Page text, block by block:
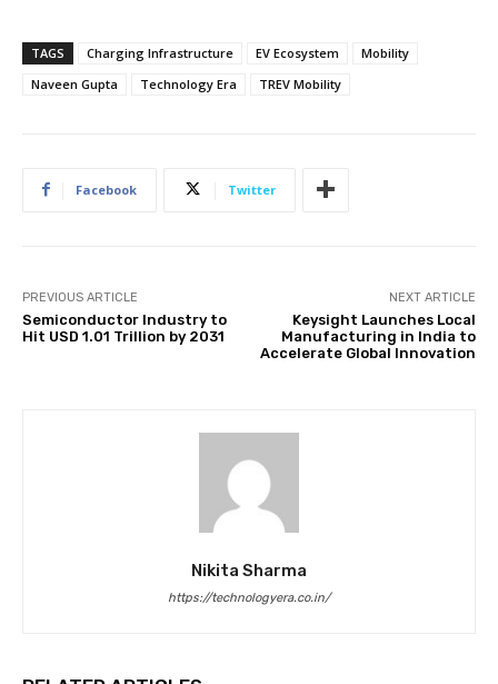
TAGS Charging Infrastructure EV Ecosystem
Mobility
Naveen Gupta
Technology Era TREV Mobility
Facebook Twitter
PREVIOUS ARTICLE
Semiconductor Industry to
Hit USD 1.01 Trillion by 2031
NEXT ARTICLE
Keysight Launches Local
Manufacturing in India to
Accelerate Global Innovation
Nikita Sharma
https://technologyera.co.in/